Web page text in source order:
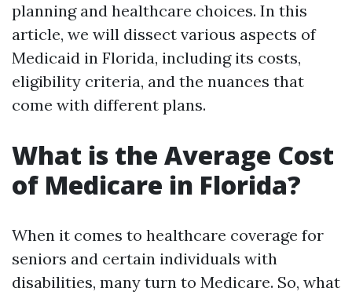
planning and healthcare choices. In this
article, we will dissect various aspects of
Medicaid in Florida, including its costs,
eligibility criteria, and the nuances that
come with different plans.
What is the Average Cost
of Medicare in Florida?
When it comes to healthcare coverage for
seniors and certain individuals with
disabilities, many turn to Medicare. So, what